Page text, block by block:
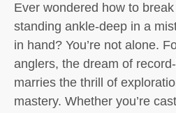
Ever wondered how to
standing ankle-deep in a
in hand? You’re not alone.
anglers, the dream of
marries the thrill of
mastery. Whether you’re